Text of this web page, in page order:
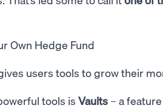
Own Hedge Fund
users tools to grow their
tools is Vaults – a